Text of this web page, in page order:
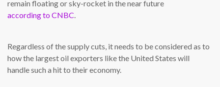
remain floating or sky-rocket in the near future
according to CNBC.
Regardless of the supply cuts, it needs to be considered as to
how the largest oil exporters like the United States will
handle such a hit to their economy.